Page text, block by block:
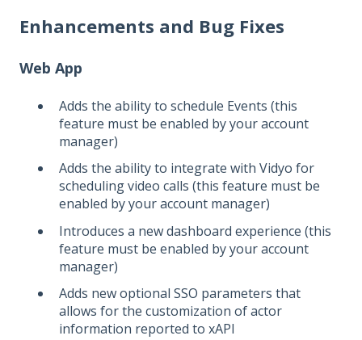
Enhancements and Bug Fixes
Web App
Adds the ability to schedule Events (this
feature must be enabled by your account
manager)
Adds the ability to integrate with Vidyo for
scheduling video calls (this feature must be
enabled by your account manager)
Introduces a new dashboard experience (this
feature must be enabled by your account
manager)
Adds new optional SSO parameters that
allows for the customization of actor
information reported to xAPI